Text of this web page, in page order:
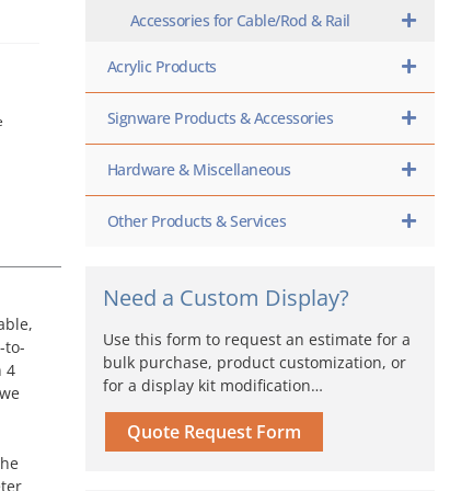
to-
4
Accessories for Cable/Rod & Rail
Acrylic Products
Signware Products & Accessories
Hardware & Miscellaneous
Other Products & Services
Need a Custom Display?
Use this form to request an estimate for a
bulk purchase, product customization, or
for a display kit modification…
Quote Request Form